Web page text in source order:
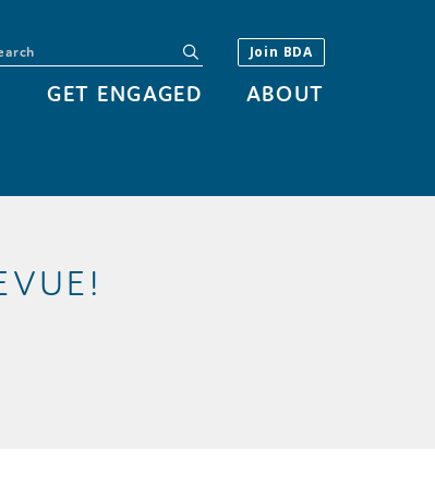
GET ENGAGED ABOUT
Join BDA